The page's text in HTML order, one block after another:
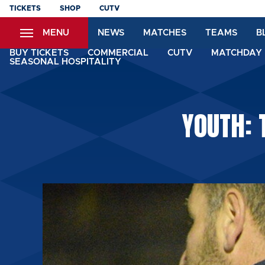
Skip
content
TICKETS SHOP CUTV
MENU NEWS MATCHES TEAMS
BUY TICKETS COMMERCIAL CUTV
SEASONAL HOSPITALITY
YOUTH: